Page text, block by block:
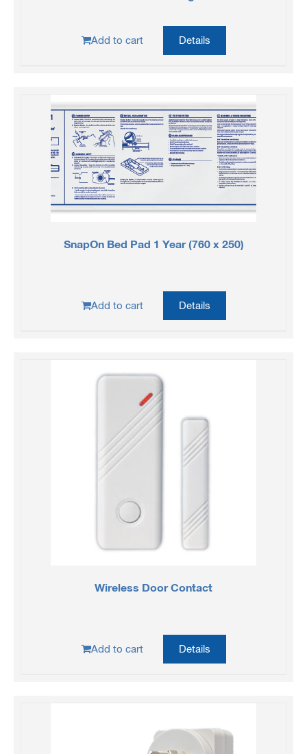
Add to cart Details
SnapOn Bed Pad 1 Year (760 x 250)
Add to cart Details
Wireless Door Contact
Add to cart Details